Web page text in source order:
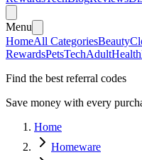
Menu
HomeAll CategoriesBeauty
RewardsPetsTechAdultHealth
Find the best referral codes
Save money with every
Home
Homeware